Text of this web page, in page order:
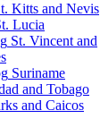
Kitts and Nevis
Lucia
St. Vincent and
Suriname
and Tobago
and Caicos